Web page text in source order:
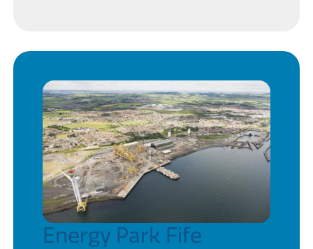
Energy Park Fife